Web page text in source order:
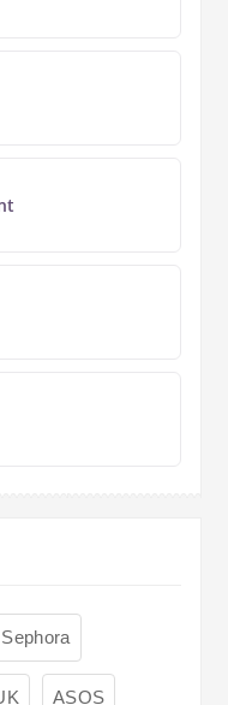
Sephora
ASOS